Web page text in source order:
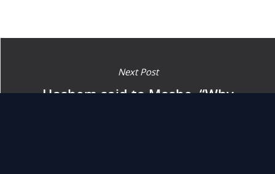
Next Post
Hashem said to Moshe, “Why